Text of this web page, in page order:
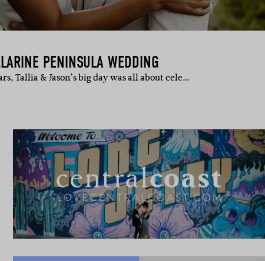
PENINSULA WEDDING
Tallia & Jason’s big day was all about cele…